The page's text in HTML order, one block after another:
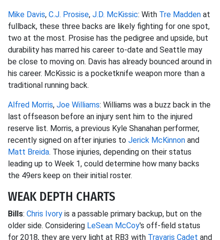
Mike Davis, C.J. Prosise, J.D. McKissic: With Tre Madden at
fullback, these three backs are likely fighting for one spot,
two at the most. Prosise has the pedigree and upside, but
durability has marred his career to-date and Seattle may
be close to moving on. Davis has already bounced around in
his career. McKissic is a pocketknife weapon more than a
traditional running back.
Alfred Morris, Joe Williams: Williams was a buzz back in the
last offseason before an injury sent him to the injured
reserve list. Morris, a previous Kyle Shanahan performer,
recently signed on after injuries to Jerick McKinnon and
Matt Breida. Those injuries, depending on their status
leading up to Week 1, could determine how many backs
the 49ers keep on their initial roster.
WEAK DEPTH CHARTS
Bills: Chris Ivory is a passable primary backup, but on the
older side. Considering LeSean McCoy's off-field status
for 2018, they are very light at RB3 with Travaris Cadet and